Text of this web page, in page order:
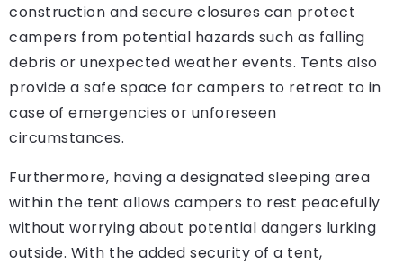
construction and secure closures can protect
campers from potential hazards such as falling
debris or unexpected weather events. Tents also
provide a safe space for campers to retreat to in
case of emergencies or unforeseen
circumstances.
Furthermore, having a designated sleeping area
within the tent allows campers to rest peacefully
without worrying about potential dangers lurking
outside. With the added security of a tent,